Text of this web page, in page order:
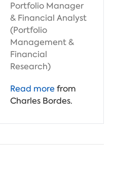
Portfolio Manager
& Financial Analyst
(Portfolio
Management &
Financial
Research)
Read morefrom
Charles Bordes.